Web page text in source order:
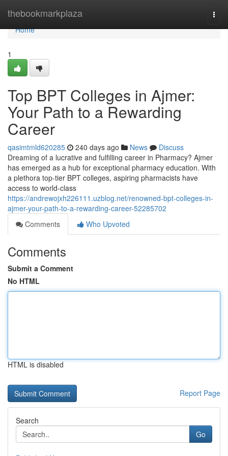
thebookmarkplaza
Home
Home
1
Top BPT Colleges in Ajmer:
Your Path to a Rewarding
Career
qasimtmld620285 240 days ago News
Discuss
Dreaming of a lucrative and fulfilling career in Pharmacy? Ajmer
has emerged as a hub for exceptional pharmacy education. With
a plethora top-tier BPT colleges, aspiring pharmacists have
access to world-class
https://andrewojxh226111.uzblog.net/renowned-bpt-colleges-in-
ajmer-your-path-to-a-rewarding-career-52285702
Comments
Who Upvoted
Comments
Submit a Comment
No HTML
HTML is disabled
Report Page
Search
Go